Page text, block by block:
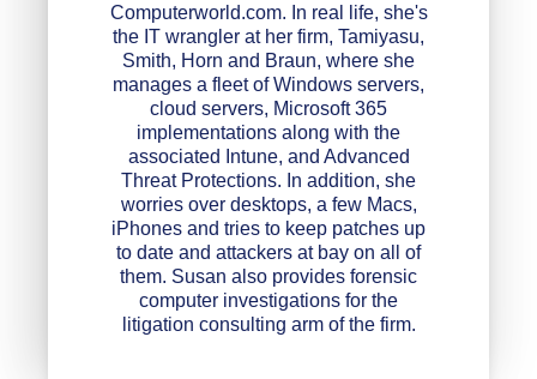
Computerworld.com. In real life, she's
the IT wrangler at her firm, Tamiyasu,
Smith, Horn and Braun, where she
manages a fleet of Windows servers,
cloud servers, Microsoft 365
implementations along with the
associated Intune, and Advanced
Threat Protections. In addition, she
worries over desktops, a few Macs,
iPhones and tries to keep patches up
to date and attackers at bay on all of
them. Susan also provides forensic
computer investigations for the
litigation consulting arm of the firm.